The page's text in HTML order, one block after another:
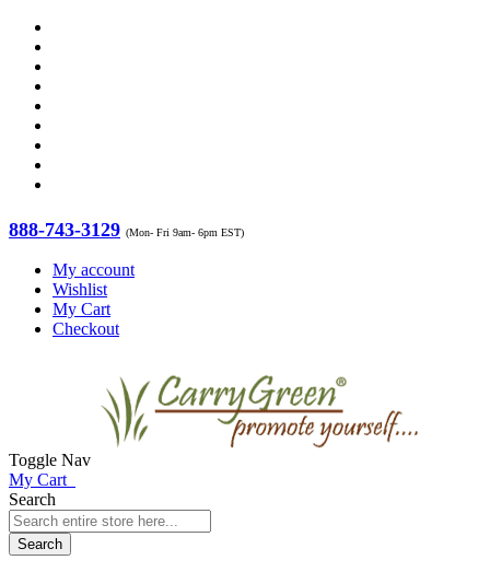
888-743-3129 (Mon- Fri 9am- 6pm EST)
My account
Wishlist
My Cart
Checkout
Toggle Nav
My Cart
Search
Search